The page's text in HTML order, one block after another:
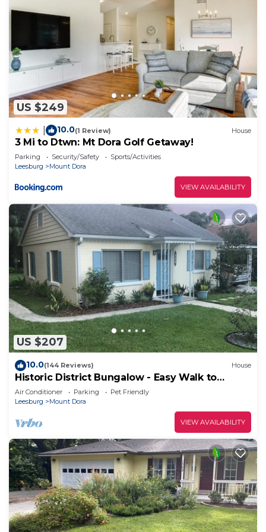
US $249
10.0(1 Review) House
3 Mi to Dtwn: Mt Dora Golf Getaway!
Parking Security/Safety
Sports/Activities
Leesburg
Mount Dora
VIEW AVAILABILITY
US $207
10.0(144 Reviews) House
Historic District Bungalow - Easy Walk to
Downtown
Air Conditioner Parking
Pet Friendly
Leesburg
Mount Dora
VIEW AVAILABILITY